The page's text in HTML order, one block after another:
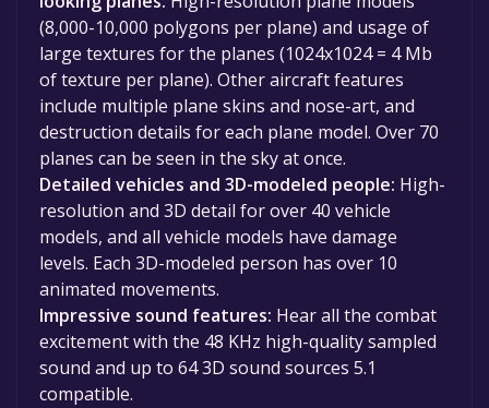
(8,000-10,000 polygons per plane) and usage of
large textures for the planes (1024x1024 = 4 Mb
of texture per plane). Other aircraft features
include multiple plane skins and nose-art, and
destruction details for each plane model. Over 70
planes can be seen in the sky at once.
Detailed vehicles and 3D-modeled people: High-
resolution and 3D detail for over 40 vehicle
models, and all vehicle models have damage
levels. Each 3D-modeled person has over 10
animated movements.
Impressive sound features: Hear all the combat
excitement with the 48 KHz high-quality sampled
sound and up to 64 3D sound sources 5.1
compatible.